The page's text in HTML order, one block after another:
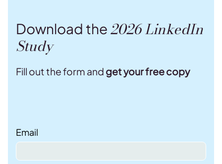
Download the 2026 LinkedIn
Study
Fill out the form and get your free copy
Email